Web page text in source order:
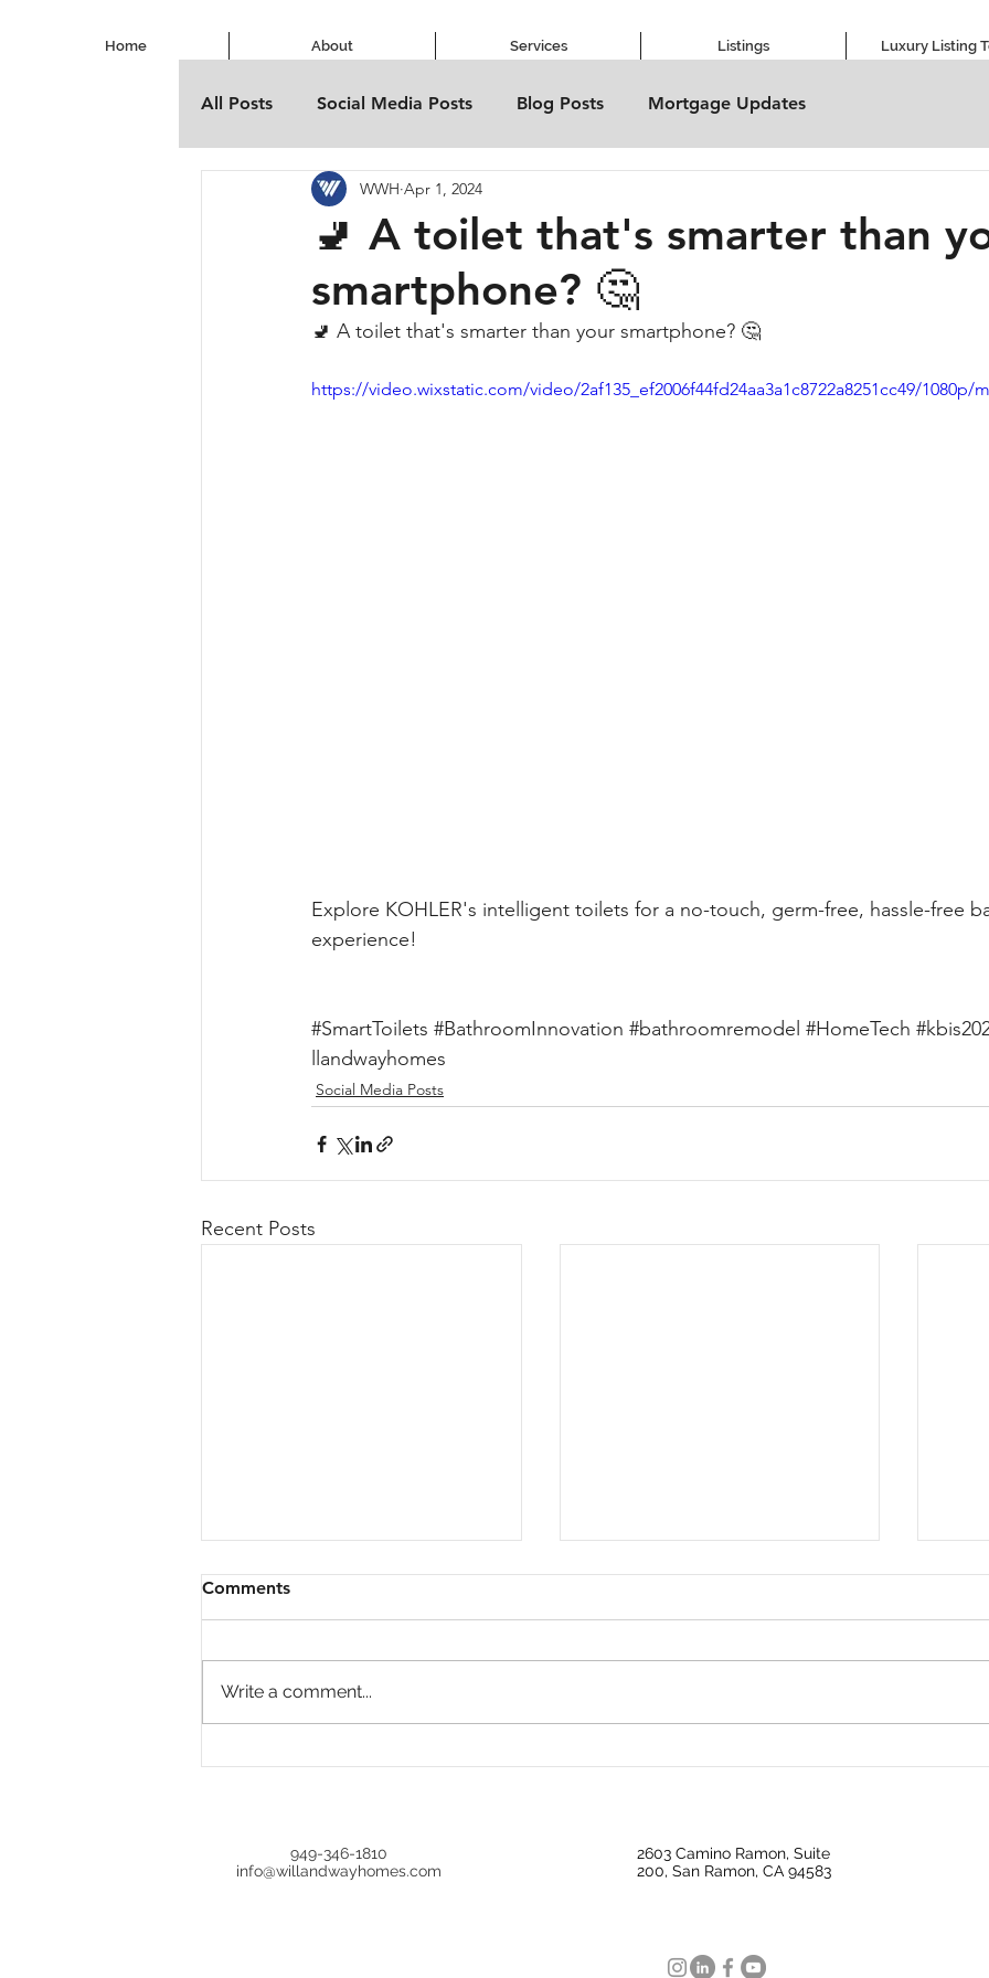
Home About Services Listings Luxury Listing
All Posts Social Media Posts Blog Posts Mortgage Updates
🚽 A toilet that's smarter than
smartphone? 🤔
WWH Apr 1, 2024
🚽 A toilet that's smarter than your smartphone? 🤔
https://video.wixstatic.com/video/2af135_ef2006f44fd24aa3a1c8722a8251cc49/1080p/
Explore KOHLER's intelligent toilets for a no-touch, germ-free, hassle-free
experience!
#SmartToilets #BathroomInnovation #bathroomremodel #HomeTech
llandwayhomes
Social Media Posts
Recent Posts
Comments
Write a comment...
949-346-1810
info@willandwayhomes.com
2603 Camino Ramon, Suite
200, San Ramon, CA 94583